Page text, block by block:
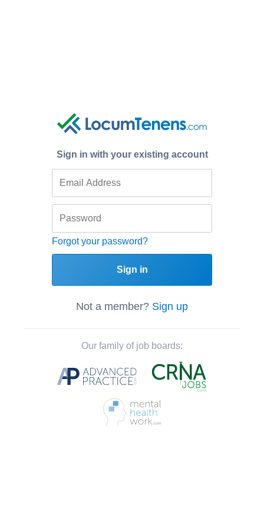
Sign in with your existing account
Forgot your password?
Sign in
Not a member? Sign up
Our family of job boards: